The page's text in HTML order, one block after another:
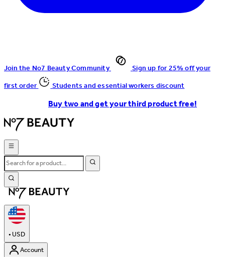
Join the No7 Beauty Community
Sign up for 25% off your
first order
Students and essential workers discount
Buy two and get your third product free!
•USD
Account